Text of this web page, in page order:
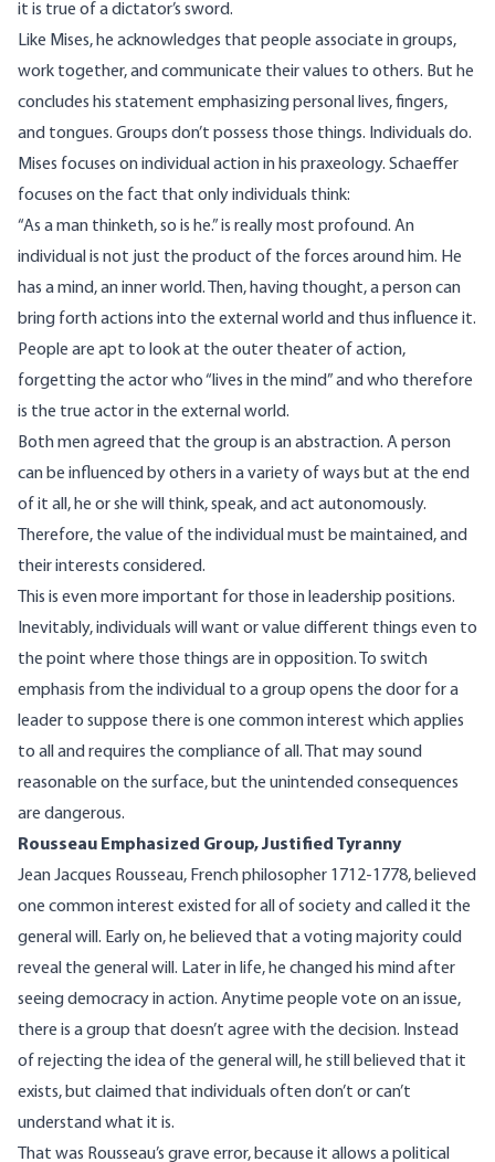
it is true of a dictator’s sword.
Like Mises, he acknowledges that people associate in groups,
work together, and communicate their values to others. But he
concludes his statement emphasizing personal lives, fingers,
and tongues. Groups don’t possess those things. Individuals do.
Mises focuses on individual action in his praxeology. Schaeffer
focuses on the fact that only individuals think:
“As a man thinketh, so is he.” is really most profound. An
individual is not just the product of the forces around him. He
has a mind, an inner world. Then, having thought, a person can
bring forth actions into the external world and thus influence it.
People are apt to look at the outer theater of action,
forgetting the actor who “lives in the mind” and who therefore
is the true actor in the external world.
Both men agreed that the group is an abstraction. A person
can be influenced by others in a variety of ways but at the end
of it all, he or she will think, speak, and act autonomously.
Therefore, the value of the individual must be maintained, and
their interests considered.
This is even more important for those in leadership positions.
Inevitably, individuals will want or value different things even to
the point where those things are in opposition. To switch
emphasis from the individual to a group opens the door for a
leader to suppose there is one common interest which applies
to all and requires the compliance of all. That may sound
reasonable on the surface, but the unintended consequences
are dangerous.
Rousseau Emphasized Group, Justified Tyranny
Jean Jacques Rousseau, French philosopher 1712-1778, believed
one common interest existed for all of society and called it the
general will. Early on, he believed that a voting majority could
reveal the general will. Later in life, he changed his mind after
seeing democracy in action. Anytime people vote on an issue,
there is a group that doesn’t agree with the decision. Instead
of rejecting the idea of the general will, he still believed that it
exists, but claimed that individuals often don’t or can’t
understand what it is.
That was Rousseau’s grave error, because it allows a political